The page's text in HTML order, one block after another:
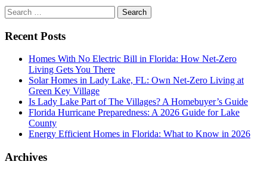
Search
for:
Recent Posts
Homes With No Electric Bill in Florida: How Net-Zero
Living Gets You There
Solar Homes in Lady Lake, FL: Own Net-Zero Living at
Green Key Village
Is Lady Lake Part of The Villages? A Homebuyer’s Guide
Florida Hurricane Preparedness: A 2026 Guide for Lake
County
Energy Efficient Homes in Florida: What to Know in 2026
Archives